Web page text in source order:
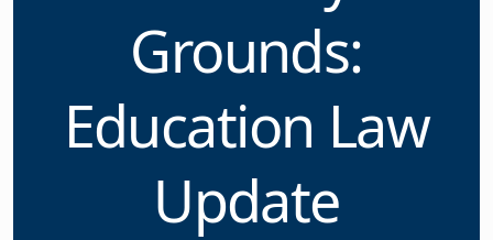
Grounds:
Education Law
Update